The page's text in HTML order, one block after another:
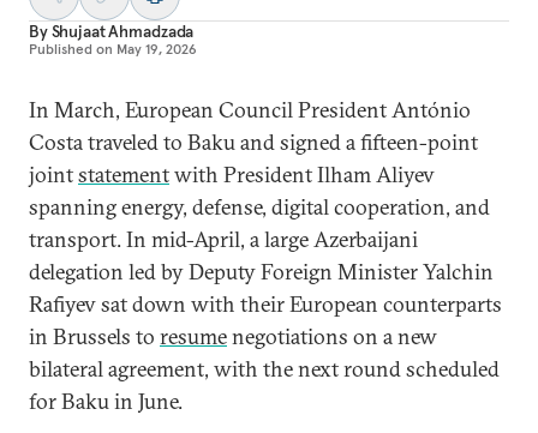
ByShujaat Ahmadzada
Published on May 19, 2026
In March, European Council President António
Costa traveled to Baku and signed a fifteen-point
jointstatementwith President Ilham Aliyev
spanning energy, defense, digital cooperation, and
transport. In mid-April, a large Azerbaijani
delegation led by Deputy Foreign Minister Yalchin
Rafiyev sat down with their European counterparts
in Brussels to resumenegotiations on a new
bilateral agreement, with the next round scheduled
for Baku in June.